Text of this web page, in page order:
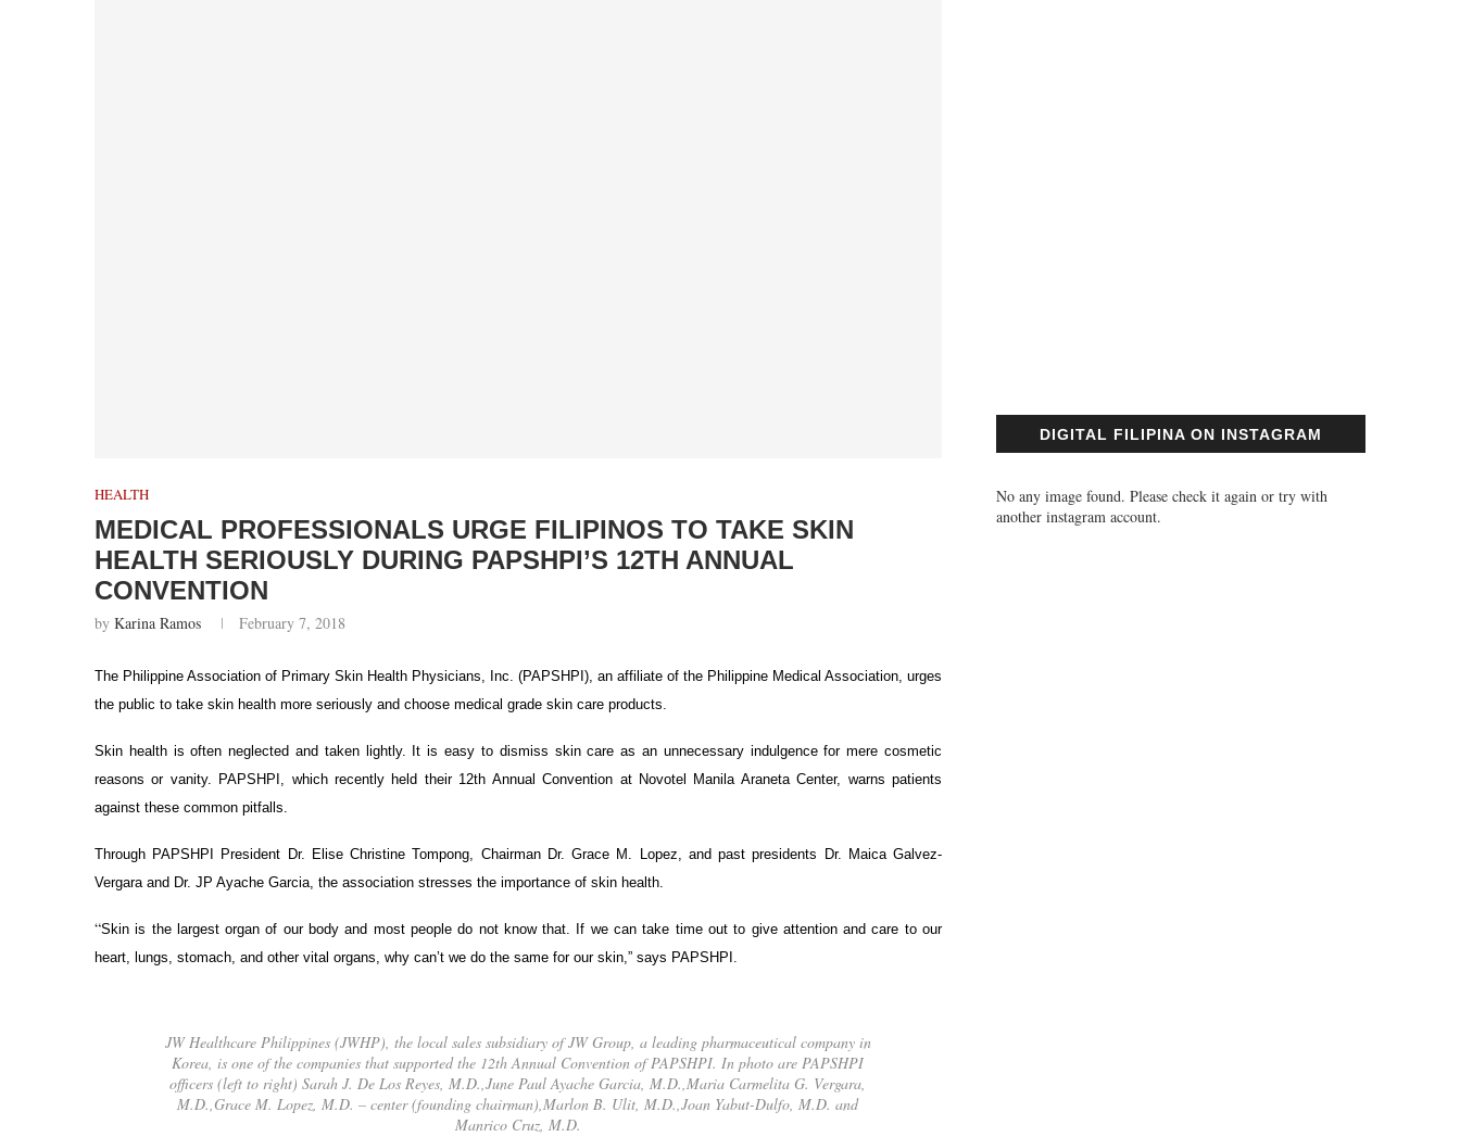
HEALTH
MEDICAL PROFESSIONALS URGE FILIPINOS TO TAKE SKIN
HEALTH SERIOUSLY DURING PAPSHPI’S 12TH ANNUAL
CONVENTION
by Karina Ramos February 7, 2018
The Philippine Association of Primary Skin Health Physicians, Inc. (PAPSHPI), an affiliate of the Philippine Medical Association, urges
the public to take skin health more seriously and choose medical grade skin care products.
Skin health is often neglected and taken lightly. It is easy to dismiss skin care as an unnecessary indulgence for mere cosmetic
reasons or vanity. PAPSHPI, which recently held their 12th Annual Convention at Novotel Manila Araneta Center, warns patients
against these common pitfalls.
Through PAPSHPI President Dr. Elise Christine Tompong, Chairman Dr. Grace M. Lopez, and past presidents Dr. Maica Galvez-
Vergara and Dr. JP Ayache Garcia, the association stresses the importance of skin health.
“Skin is the largest organ of our body and most people do not know that. If we can take time out to give attention and care to our
heart, lungs, stomach, and other vital organs, why can’t we do the same for our skin,” says PAPSHPI.
JW Healthcare Philippines (JWHP), the local sales subsidiary of JW Group, a leading pharmaceutical company in
Korea, is one of the companies that supported the 12th Annual Convention of PAPSHPI. In photo are PAPSHPI
officers (left to right) Sarah J. De Los Reyes, M.D.,June Paul Ayache Garcia, M.D.,Maria Carmelita G. Vergara,
M.D.,Grace M. Lopez, M.D. – center (founding chairman),Marlon B. Ulit, M.D.,Joan Yabut-Dulfo, M.D. and
Manrico Cruz, M.D.
DIGITAL FILIPINA ON INSTAGRAM
No any image found. Please check it again or try with
another instagram account.